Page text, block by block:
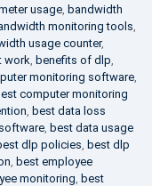
usage, bandwidth
monitoring tools
usage counter,
work benefits of dlp
monitoring software,
computer monitoring
best data loss
, best data usage
dlp policies best dlp
best employee
monitoring best